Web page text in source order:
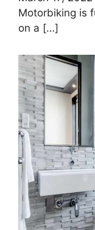
Motorbiking is
on a […]